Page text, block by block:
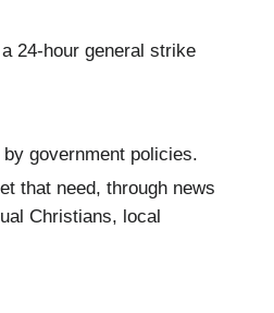
24-hour general strike
government policies.
that need, through news
Christians, local